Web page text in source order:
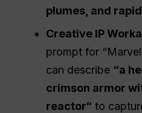
plumes, and
Creative IP
prompt for
can describe “a
crimson armor
reactor“ to